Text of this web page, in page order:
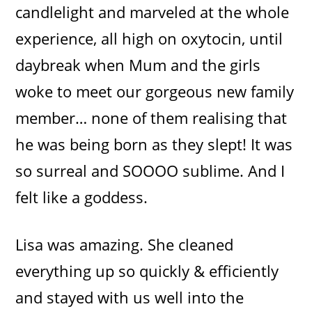
candlelight and marveled at the whole
experience, all high on oxytocin, until
daybreak when Mum and the girls
woke to meet our gorgeous new family
member… none of them realising that
he was being born as they slept! It was
so surreal and SOOOO sublime. And I
felt like a goddess.
Lisa was amazing. She cleaned
everything up so quickly & efficiently
and stayed with us well into the